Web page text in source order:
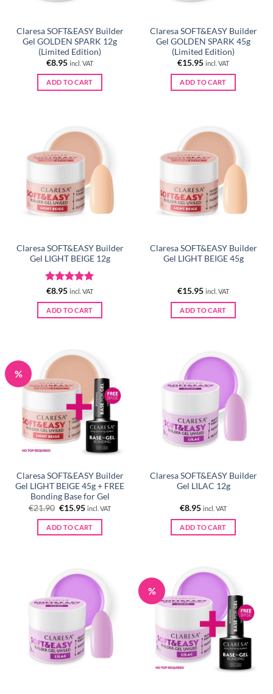
Claresa SOFT&EASY Builder
Gel GOLDEN SPARK 12g
(Limited Edition)
€8.95 incl. VAT
ADD TO CART
Claresa SOFT&EASY Builder
Gel GOLDEN SPARK 45g
(Limited Edition)
€15.95 incl. VAT
ADD TO CART
Claresa SOFT&EASY Builder
Gel LIGHT BEIGE 12g
Rated5
out of 5
€8.95 incl. VAT
ADD TO CART
Claresa SOFT&EASY Builder
Gel LIGHT BEIGE 45g
€15.95 incl. VAT
ADD TO CART
%
Claresa SOFT&EASY Builder
Gel LIGHT BEIGE 45g + FREE
Bonding Base for Gel
€21.90 Original
was:
€21.90.
€15.95Current
is:
€15.95.
incl. VAT
ADD TO CART
Claresa SOFT&EASY Builder
Gel LILAC 12g
€8.95 incl. VAT
ADD TO CART
%